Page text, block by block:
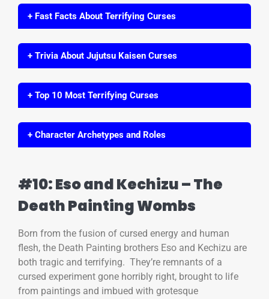
+ Fast Facts About Terrifying Curses
+ Trivia About Jujutsu Kaisen Curses
+ Top 10 Most Terrifying Curses
+ Character Archetypes and Roles
#10: Eso and Kechizu – The
Death Painting Wombs
Born from the fusion of cursed energy and human
flesh, the Death Painting brothers Eso and Kechizu are
both tragic and terrifying. They’re remnants of a
cursed experiment gone horribly right, brought to life
from paintings and imbued with grotesque